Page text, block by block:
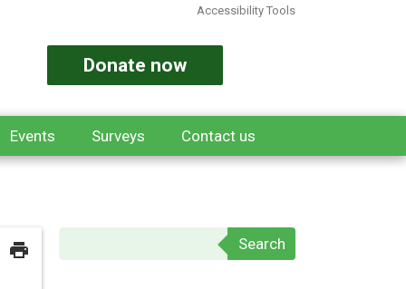
Accessibility Tools
Donate now
Events Surveys Contact us